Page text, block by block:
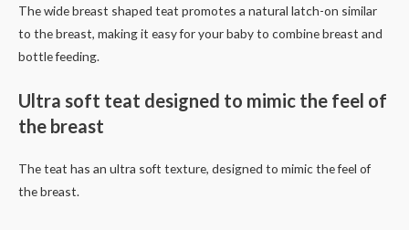
The wide breast shaped teat promotes a natural latch-on similar
to the breast, making it easy for your baby to combine breast and
bottle feeding.
Ultra soft teat designed to mimic the feel of
the breast
The teat has an ultra soft texture, designed to mimic the feel of
the breast.